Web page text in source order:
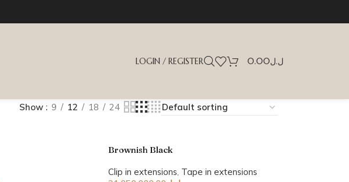
LOGIN / REGISTER ل.ل0.00
Show 9 12 18 24
Brownish Black
Clip in extensions, Tape in extensions